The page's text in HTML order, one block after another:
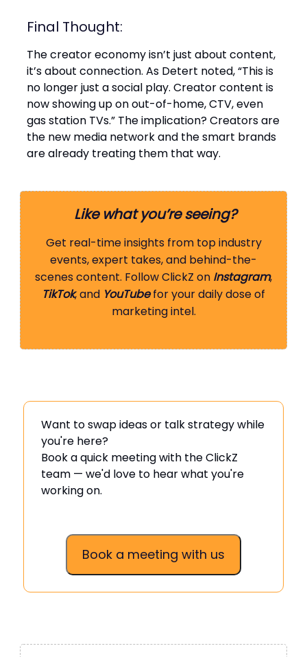
Final Thought:
The creator economy isn’t just about content,
it’s about connection. As Detert noted, “This is
no longer just a social play. Creator content is
now showing up on out-of-home, CTV, even
gas station TVs.” The implication? Creators are
the new media network and the smart brands
are already treating them that way.
Like what you’re seeing?
Get real-time insights from top industry
events, expert takes, and behind-the-
scenes content. Follow ClickZ on Instagram,
TikTok, and YouTubefor your daily dose of
marketing intel.
Want to swap ideas or talk strategy while
you're here?
Book a quick meeting with the ClickZ
team — we'd love to hear what you're
working on.
Book a meeting with us